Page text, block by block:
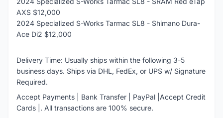
AXS $12,000
2024 Specialized S-Works Tarmac SL8 - Shimano Dura-
Ace Di2 $12,000
Delivery Time: Usually ships within the following 3-5
business days. Ships via DHL, FedEx, or UPS w/ Signature
Required.
Accept Payments | Bank Transfer | PayPal |Accept Credit
Cards |. All transactions are 100% secure.